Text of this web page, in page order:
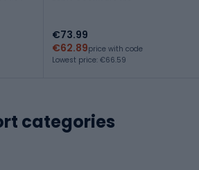
€73.99
€62.89price with code
Lowest price: €66.59
categories